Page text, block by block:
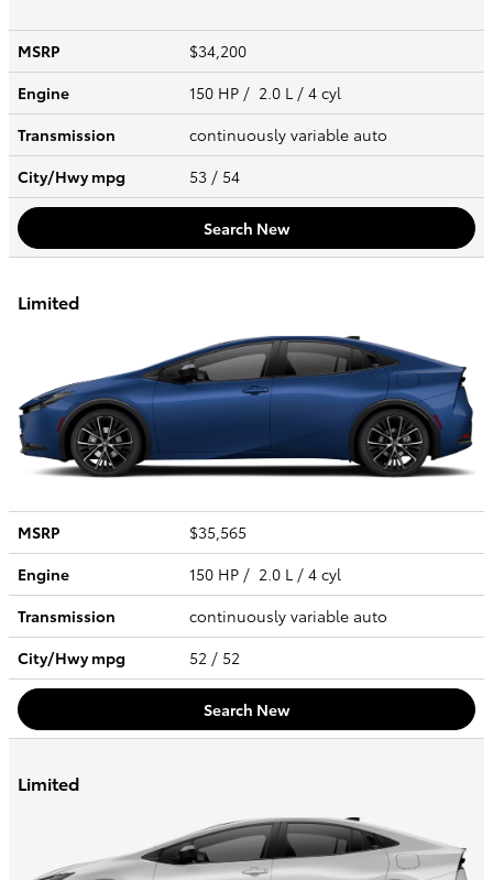
MSRP
$34,200
Engine
150 HP / 2.0 L / 4 cyl
Transmission
continuously variable auto
City/Hwympg 53 / 54
Search New
Limited
MSRP
$35,565
Engine
150 HP / 2.0 L / 4 cyl
Transmission
continuously variable auto
City/Hwympg 52 / 52
Search New
Limited